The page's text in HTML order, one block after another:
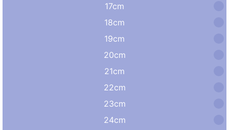
17cm
18cm
19cm
20cm
21cm
22cm
23cm
24cm